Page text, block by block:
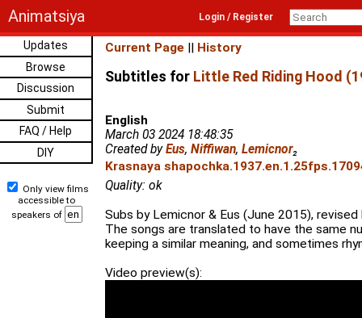
Animatsiya Login / Register
Updates
Browse
Discussion
Submit
FAQ / Help
DIY
Only view films
accessible to
speakers of
Current Page || History
Subtitles for Little Red Riding Hood
English
March 03 2024 18:48:35
Created byEus, Niffiwan, Lemicnor₂
Krasnaya
Quality: ok
Subs by Lemicnor & Eus (June 2015),
The songs are translated to have the same
keeping a similar meaning, and sometimes
Video preview(s):